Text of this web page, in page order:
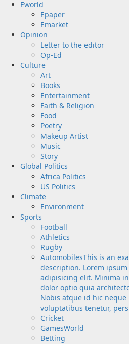
Eworld
Epaper
Emarket
Opinion
Letter to the editor
Op-Ed
Culture
Art
Books
Entertainment
Faith & Religion
Food
Poetry
Makeup Artist
Music
Story
Global Politics
Africa Politics
US Politics
Climate
Environment
Sports
Football
Athletics
Rugby
AutomobilesThis is an
description. Lorem
adipisicing elit. Minima
dolor optio quia
Nobis atque id hic
voluptatibus tenetur,
Cricket
GamesWorld
Betting